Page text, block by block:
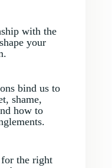
with the
your
bind us to
shame,
how to
the right